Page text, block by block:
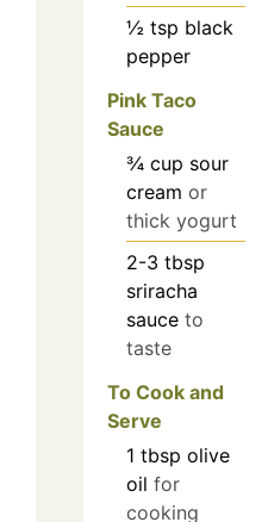
½ tsp black
pepper
Pink Taco
Sauce
¾ cup sour
cream or
thick yogurt
2-3 tbsp
sriracha
sauce to
taste
To Cook and
Serve
1 tbsp olive
oil for
cooking